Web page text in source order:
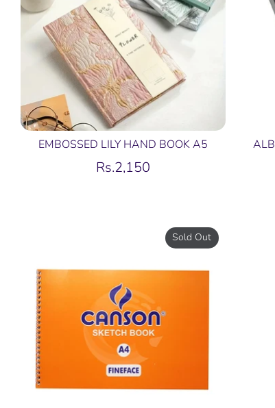
EMBOSSED LILY HAND BOOK A5
Rs.2,150
Sold Out